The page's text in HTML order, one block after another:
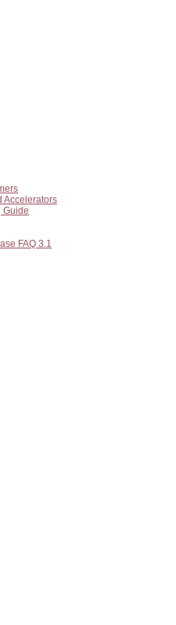
Accelerators
Guide
FAQ 3.1